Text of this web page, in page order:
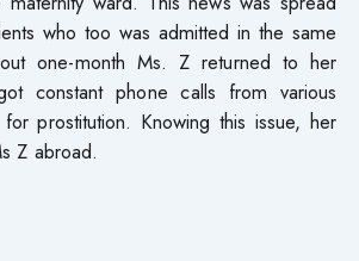
who too was admitted in the same
one-month Ms. Z returned to her
constant phone calls from various
prostitution. Knowing this issue, her
Z abroad.